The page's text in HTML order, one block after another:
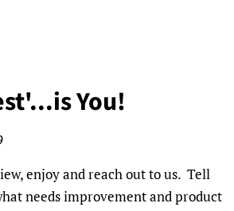
You!
enjoy and reach out to us. Tell
needs improvement and product